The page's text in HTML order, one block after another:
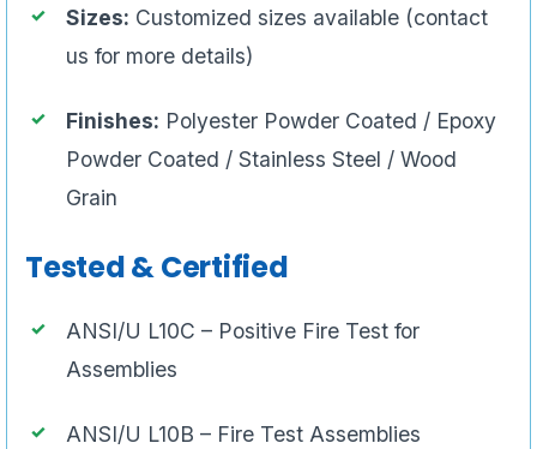
Sizes: Customized sizes available (contact
us for more details)
Finishes: Polyester Powder Coated / Epoxy
Powder Coated / Stainless Steel / Wood
Grain
Tested & Certified
ANSI/U L10C – Positive Fire Test for
Assemblies
ANSI/U L10B – Fire Test Assemblies